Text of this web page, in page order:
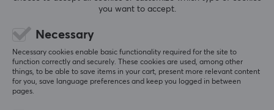
153-186 cm
Maximum load
136 kg
Recline
Libernovo Omni Dynamic Ergonomic Chair – Space Grey
1 like
Johan M
Verified buyer
Level 1
Big Shot NPC
you want to accept.
Necessary
Necessary cookies enable basic functionality required for the site to
function correctly and securely. These cookies are used, among other
things, to be able to save items in your cart, present more relevant content
for you, save language preferences and keep you logged in between
pages.